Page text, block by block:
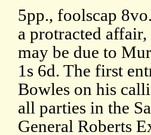
5pp., foolscap
a protracted
may be due to
1s 6d. The first
Bowles on his
all parties in the
General Roberts